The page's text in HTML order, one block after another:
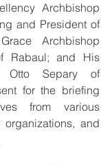
Archbishop
and President of
Archbishop
Rabaul; and His
Otto Separy of
for the briefing
from various
and